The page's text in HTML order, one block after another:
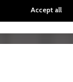
Accept all